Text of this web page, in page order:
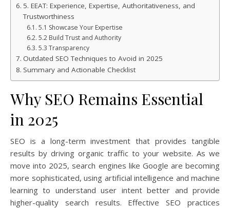
5. EEAT: Experience, Expertise, Authoritativeness, and
Trustworthiness
5.1 Showcase Your Expertise
5.2 Build Trust and Authority
5.3 Transparency
Outdated SEO Techniques to Avoid in 2025
Summary and Actionable Checklist
Why SEO Remains Essential
in 2025
SEO is a long-term investment that provides tangible
results by driving organic traffic to your website. As we
move into 2025, search engines like Google are becoming
more sophisticated, using artificial intelligence and machine
learning to understand user intent better and provide
higher-quality search results. Effective SEO practices